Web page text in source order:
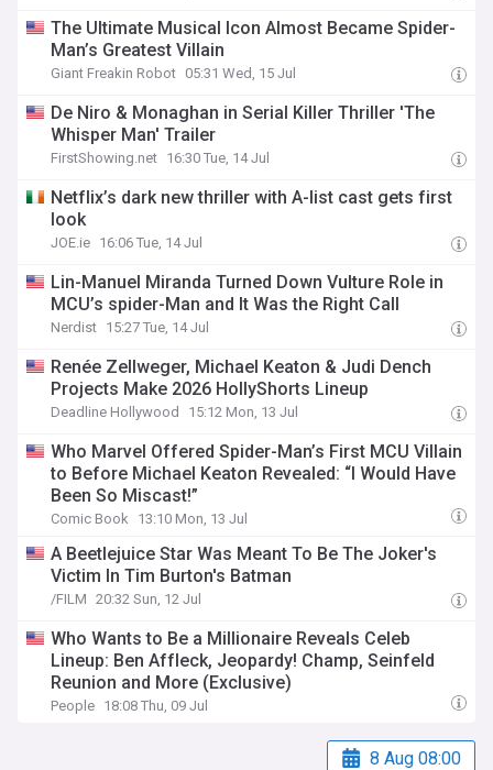
The Ultimate Musical Icon Almost Became Spider-
Man’s Greatest Villain
Giant Freakin Robot 05:31 Wed, 15 Jul
De Niro & Monaghan in Serial Killer Thriller 'The
Whisper Man' Trailer
FirstShowing.net 16:30 Tue, 14 Jul
Netflix’s dark new thriller with A-list cast gets first
look
JOE.ie 16:06 Tue, 14 Jul
Lin-Manuel Miranda Turned Down Vulture Role in
MCU’s spider-Man and It Was the Right Call
Nerdist 15:27 Tue, 14 Jul
Renée Zellweger, Michael Keaton & Judi Dench
Projects Make 2026 HollyShorts Lineup
Deadline Hollywood 15:12 Mon, 13 Jul
Who Marvel Offered Spider-Man’s First MCU Villain
to Before Michael Keaton Revealed: “I Would Have
Been So Miscast!”
Comic Book 13:10 Mon, 13 Jul
A Beetlejuice Star Was Meant To Be The Joker's
Victim In Tim Burton's Batman
/FILM 20:32 Sun, 12 Jul
Who Wants to Be a Millionaire Reveals Celeb
Lineup: Ben Affleck, Jeopardy! Champ, Seinfeld
Reunion and More (Exclusive)
People 18:08 Thu, 09 Jul
8 Aug 08:00